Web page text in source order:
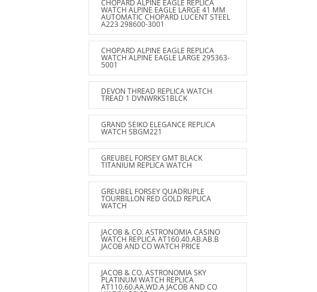
CHOPARD ALPINE EAGLE REPLICA
WATCH ALPINE EAGLE LARGE 41 MM
AUTOMATIC CHOPARD LUCENT STEEL
A223 298600-3001
CHOPARD ALPINE EAGLE REPLICA
WATCH ALPINE EAGLE LARGE 295363-
5001
DEVON THREAD REPLICA WATCH
TREAD 1 DVNWRKS1BLCK
GRAND SEIKO ELEGANCE REPLICA
WATCH SBGM221
GREUBEL FORSEY GMT BLACK
TITANIUM REPLICA WATCH
GREUBEL FORSEY QUADRUPLE
TOURBILLON RED GOLD REPLICA
WATCH
JACOB & CO. ASTRONOMIA CASINO
WATCH REPLICA AT160.40.AB.AB.B
JACOB AND CO WATCH PRICE
JACOB & CO. ASTRONOMIA SKY
PLATINUM WATCH REPLICA
AT110.60.AA.WD.A JACOB AND CO